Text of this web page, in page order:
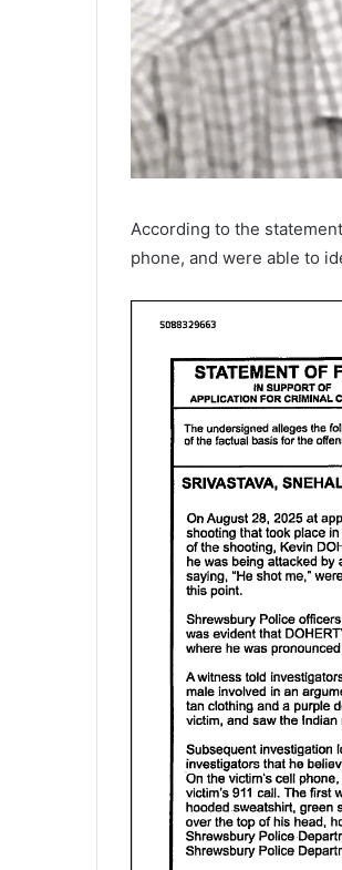
According to the
phone, and were able to